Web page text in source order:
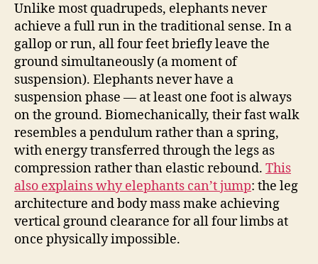
Unlike most quadrupeds, elephants never
achieve a full run in the traditional sense. In a
gallop or run, all four feet briefly leave the
ground simultaneously (a moment of
suspension). Elephants never have a
suspension phase — at least one foot is always
on the ground. Biomechanically, their fast walk
resembles a pendulum rather than a spring,
with energy transferred through the legs as
compression rather than elastic rebound. This
also explains why elephants can’t jump: the leg
architecture and body mass make achieving
vertical ground clearance for all four limbs at
once physically impossible.